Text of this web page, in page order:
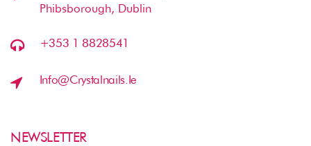
Phibsborough, Dublin
+353 1 8828541
Info@crystalnails.ie
NEWSLETTER